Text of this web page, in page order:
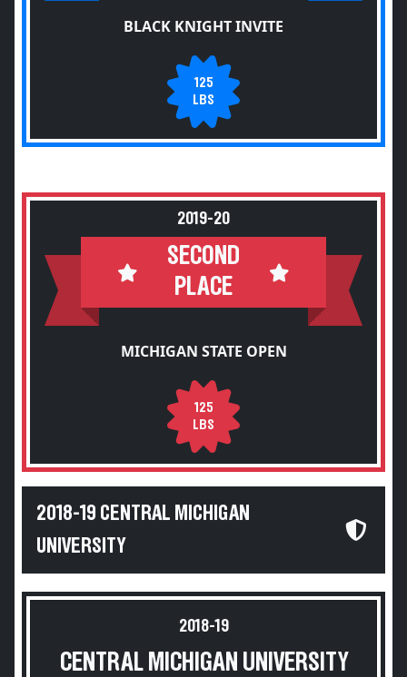
BLACK KNIGHT INVITE
125
LBS
2019-20
SECOND
PLACE
MICHIGAN STATE OPEN
125
LBS
2018-19 CENTRAL MICHIGAN
UNIVERSITY
2018-19
CENTRAL MICHIGAN UNIVERSITY